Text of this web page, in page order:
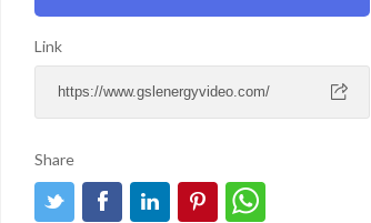
Link
Share